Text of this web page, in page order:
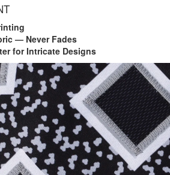
— Never Fades
for Intricate Designs